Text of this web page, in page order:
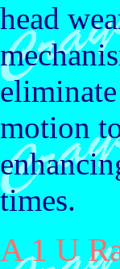
head
motion
times.
A 1 U